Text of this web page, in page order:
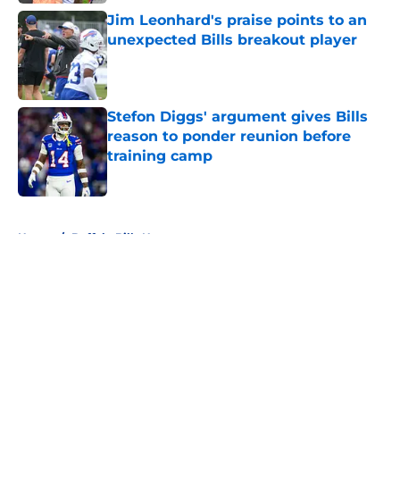
Jim Leonhard's praise points to an
unexpected Bills breakout player
Published by on Invalid Date
Stefon Diggs' argument gives Bills
reason to ponder reunion before
training camp
Published by on Invalid Date
Home / Buffalo Bills News